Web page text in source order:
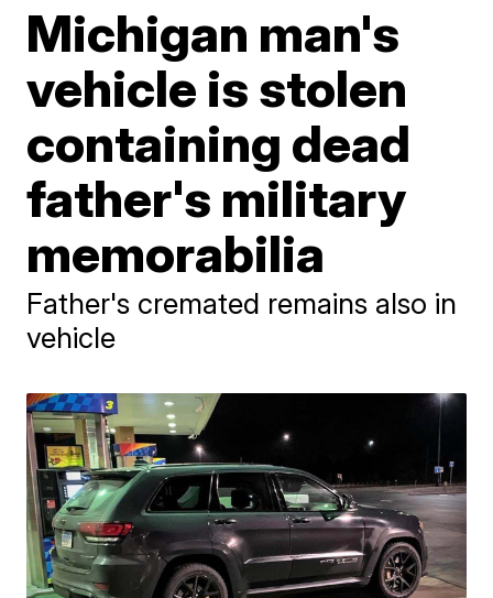
Michigan man's
vehicle is stolen
containing dead
father's military
memorabilia
Father's cremated remains also in
vehicle